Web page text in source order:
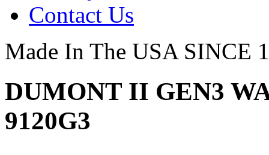
Contact Us
Made In The USA SINCE
DUMONT II GEN3
9120G3